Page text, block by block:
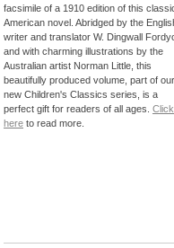
facsimile of a 1910 edition of this
American novel. Abridged by the
writer and translator W. Dingwall
and with charming illustrations by the
Australian artist Norman Little, this
beautifully produced volume, part of our
new Children's Classics series, is a
perfect gift for readers of all ages. Click
here to read more.